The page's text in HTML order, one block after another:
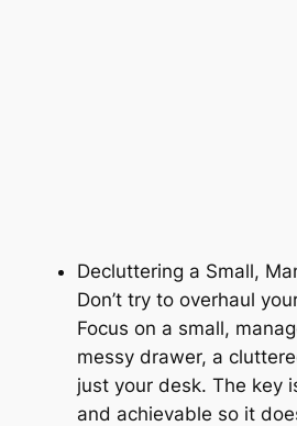
Decluttering a Small,
Don’t try to overhaul
Focus on a small,
messy drawer, a
just your desk. The key
and achievable so it